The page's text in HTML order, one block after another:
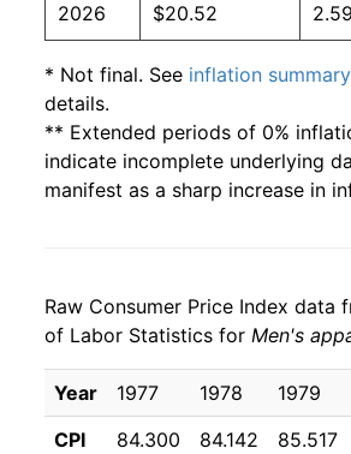
2026 $20.52
* Not final. See inflation summary
details.
** Extended periods of 0%
indicate incomplete underlying
manifest as a sharp increase in
Raw Consumer Price Index data
of Labor Statistics for Men's
Year 1977 1978 1979
CPI
84.300 84.142 85.517